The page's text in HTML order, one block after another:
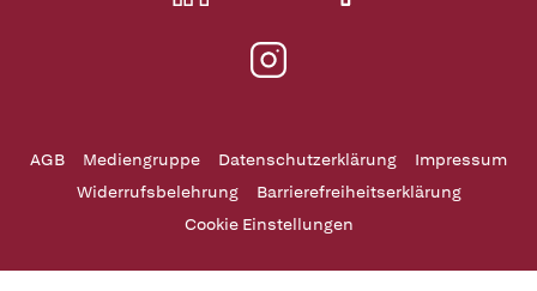
AGB Mediengruppe Datenschutzerklärung
Impressum
Widerrufsbelehrung
Barrierefreiheitserklärung
Cookie Einstellungen